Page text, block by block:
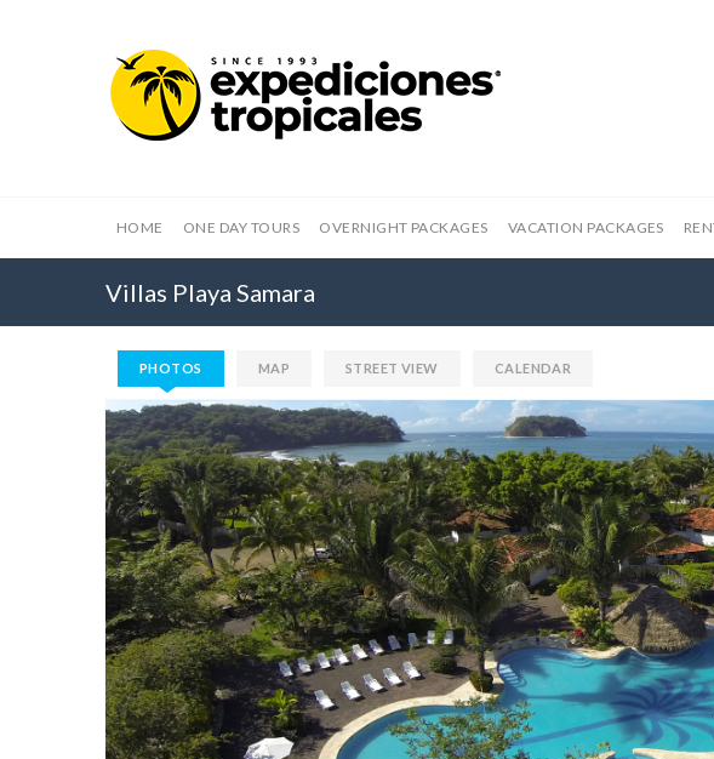
HOME ONE DAY TOURS OVERNIGHT PACKAGES VACATION PACKAGES
Villas Playa Samara
PHOTOS MAP STREET VIEW CALENDAR